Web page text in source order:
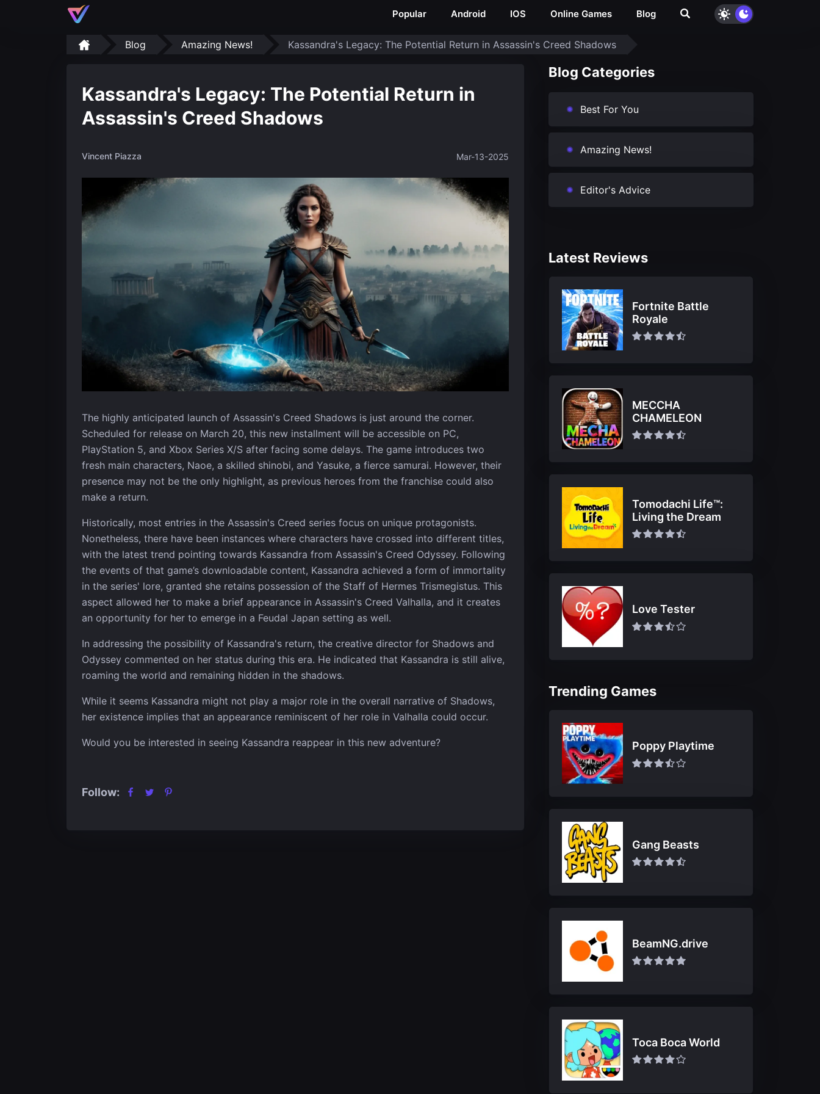
Popular Android IOS Online Games Blog
Blog Amazing News! Kassandra's Legacy: The Potential Return in Assassin's Creed Shadows
Kassandra's Legacy: The Potential Return in
Assassin's Creed Shadows
Vincent Piazza Mar-13-2025
The highly anticipated launch of Assassin's Creed Shadows is just around the corner.
Scheduled for release on March 20, this new installment will be accessible on PC,
PlayStation 5, and Xbox Series X/S after facing some delays. The game introduces two
fresh main characters, Naoe, a skilled shinobi, and Yasuke, a fierce samurai. However, their
presence may not be the only highlight, as previous heroes from the franchise could also
make a return.
Historically, most entries in the Assassin's Creed series focus on unique protagonists.
Nonetheless, there have been instances where characters have crossed into different titles,
with the latest trend pointing towards Kassandra from Assassin's Creed Odyssey. Following
the events of that game’s downloadable content, Kassandra achieved a form of immortality
in the series' lore, granted she retains possession of the Staff of Hermes Trismegistus. This
aspect allowed her to make a brief appearance in Assassin's Creed Valhalla, and it creates
an opportunity for her to emerge in a Feudal Japan setting as well.
In addressing the possibility of Kassandra's return, the creative director for Shadows and
Odyssey commented on her status during this era. He indicated that Kassandra is still alive,
roaming the world and remaining hidden in the shadows.
While it seems Kassandra might not play a major role in the overall narrative of Shadows,
her existence implies that an appearance reminiscent of her role in Valhalla could occur.
Would you be interested in seeing Kassandra reappear in this new adventure?
Follow:
Blog Categories
Best For You
Amazing News!
Editor's Advice
Latest Reviews
Fortnite Battle
Royale
MECCHA
CHAMELEON
Tomodachi Life™:
Living the Dream
Love Tester
Trending Games
Poppy Playtime
Gang Beasts
BeamNG.drive
Toca Boca World